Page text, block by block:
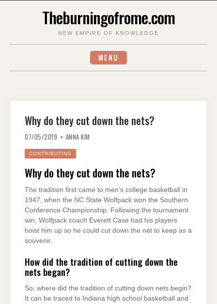
Theburningofrome.com
NEW EMPIRE OF KNOWLEDGE
MENU
Why do they cut down the nets?
07/05/2019 ANNA KIM
CONTRIBUTING
Why do they cut down the nets?
The tradition first came to men’s college basketball in
1947, when the NC State Wolfpack won the Southern
Conference Championship. Following the tournament
win, Wolfpack coach Everett Case had his players
hoist him up so he could cut down the net to keep as a
souvenir.
How did the tradition of cutting down the
nets began?
So, where did the tradition of cutting down nets begin?
It can be traced to Indiana high school basketball and